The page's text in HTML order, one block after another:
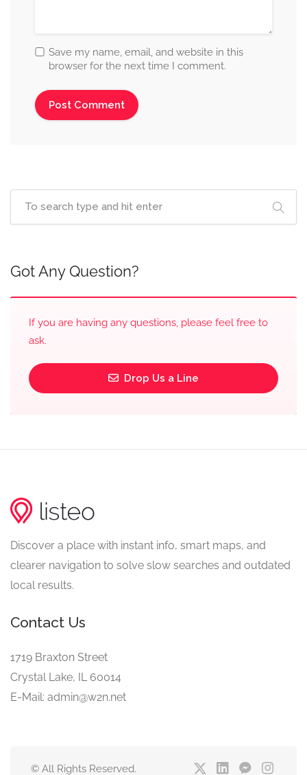
Save my name, email, and website in this
browser for the next time I comment.
Got Any Question?
If you are having any questions, please feel free to
ask.
Drop Us a Line
Discover a place with instant info, smart maps, and
clearer navigation to solve slow searches and outdated
local results.
Contact Us
1719 Braxton Street
Crystal Lake, IL 60014
E-Mail: admin@w2n.net
© All Rights Reserved.